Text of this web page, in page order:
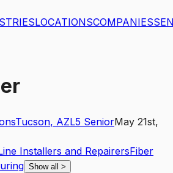
LOCATIONSCOMPANIES
Tucson, AZL5 SeniorMay 21st,
Installers and RepairersFiber
Show all >